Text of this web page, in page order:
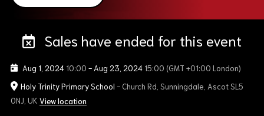
Sales have ended for this event
Aug 1, 2024 10:00 - Aug 23, 2024 15:00 (GMT +01:00 London)
Holy Trinity Primary School - Church Rd, Sunningdale, Ascot SL5
0NJ, UK View location